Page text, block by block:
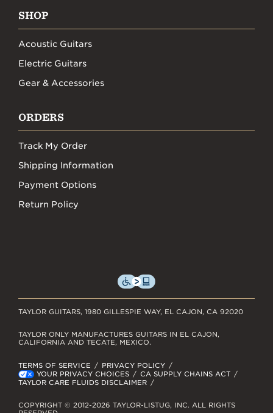
SHOP
Acoustic Guitars
Electric Guitars
Gear & Accessories
ORDERS
Track My Order
Shipping Information
Payment Options
Return Policy
TAYLOR GUITARS, 1980 GILLESPIE WAY, EL CAJON, CA 92020
TERMS OF SERVICE
PRIVACY POLICY
YOUR PRIVACY CHOICES
CA SUPPLY CHAINS ACT
TAYLOR CARE FLUIDS DISCLAIMER
TAYLOR ONLY MANUFACTURES GUITARS IN EL CAJON,
CALIFORNIA AND TECATE, MEXICO.
COPYRIGHT © 2012-2026 TAYLOR-LISTUG, INC. ALL RIGHTS